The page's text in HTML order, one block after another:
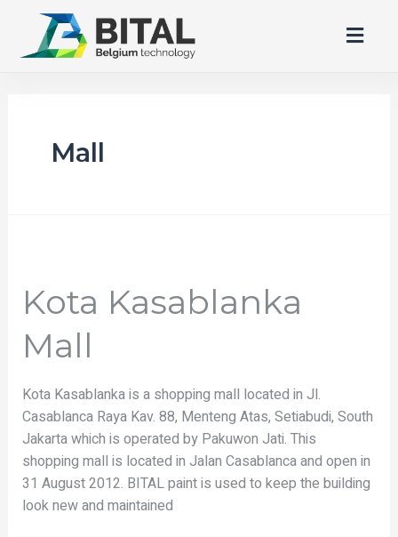
Mall
Kota Kasablanka
Mall
Kota Kasablanka is a shopping mall located in Jl.
Casablanca Raya Kav. 88, Menteng Atas, Setiabudi, South
Jakarta which is operated by Pakuwon Jati. This
shopping mall is located in Jalan Casablanca and open in
31 August 2012. BITAL paint is used to keep the building
look new and maintained